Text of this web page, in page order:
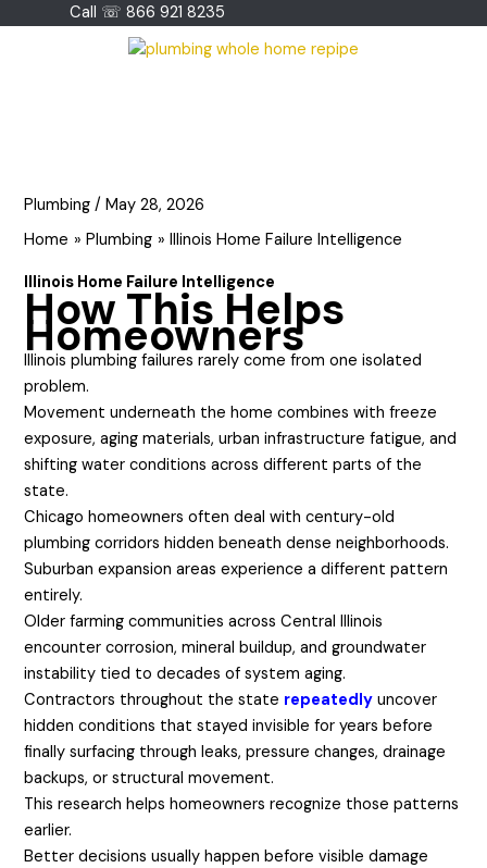
Call ☏ 866 921 8235
Plumbing /May 28, 2026
Home
Plumbing Illinois Home Failure Intelligence
Illinois Home Failure Intelligence
How This Helps
Homeowners
Illinois plumbing failures rarely come from one isolated
problem.
Movement underneath the home combines with freeze
exposure, aging materials, urban infrastructure fatigue, and
shifting water conditions across different parts of the
state.
Chicago homeowners often deal with century-old
plumbing corridors hidden beneath dense neighborhoods.
Suburban expansion areas experience a different pattern
entirely.
Older farming communities across Central Illinois
encounter corrosion, mineral buildup, and groundwater
instability tied to decades of system aging.
Contractors throughout the state repeatedly uncover
hidden conditions that stayed invisible for years before
finally surfacing through leaks, pressure changes, drainage
backups, or structural movement.
This research helps homeowners recognize those patterns
earlier.
Better decisions usually happen before visible damage